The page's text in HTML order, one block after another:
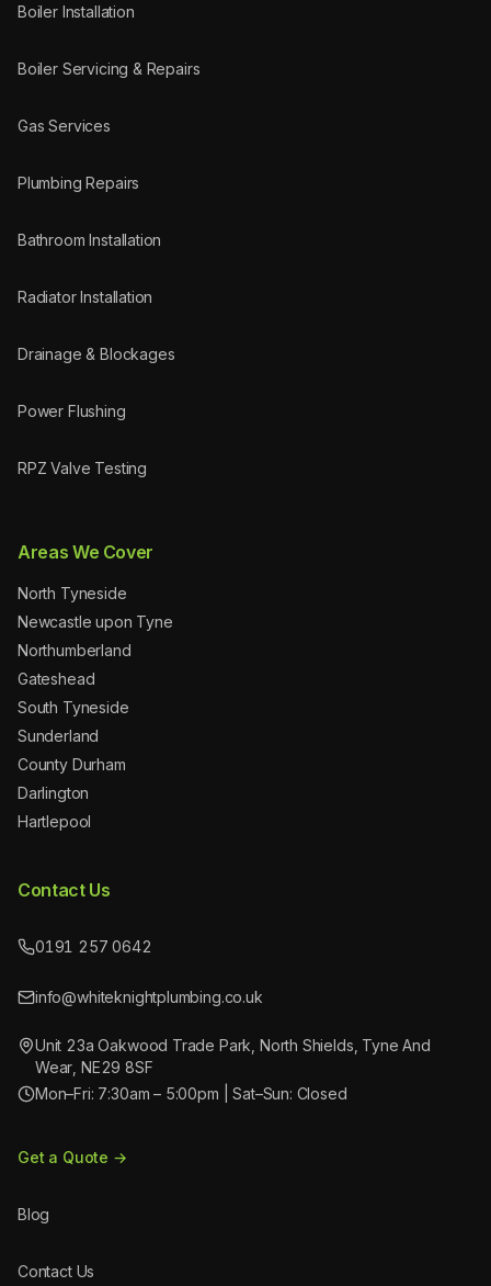
Boiler Installation
Boiler Servicing & Repairs
Gas Services
Plumbing Repairs
Bathroom Installation
Radiator Installation
Drainage & Blockages
Power Flushing
RPZ Valve Testing
Areas We Cover
North Tyneside
Newcastle upon Tyne
Northumberland
Gateshead
South Tyneside
Sunderland
County Durham
Darlington
Hartlepool
Contact Us
0191 257 0642
info@whiteknightplumbing.co.uk
Unit 23a Oakwood Trade Park, North Shields, Tyne And
Wear, NE29 8SF
Mon–Fri: 7:30am – 5:00pm | Sat–Sun: Closed
Get a Quote →
Blog
Contact Us